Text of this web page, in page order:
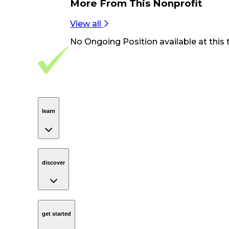
More From This Nonprofit
View all
No Ongoing Position available at this
Footer Navigation
VolunteerAlly Logo
learn
discover
get started